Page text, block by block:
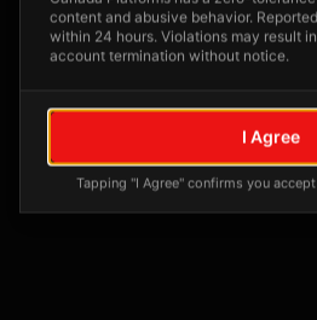
No tagged
Posts tagged at this
content and abusive behavior.
within 24 hours. Violations may result
account termination without notice.
I Agree
Tapping "I Agree" confirms you